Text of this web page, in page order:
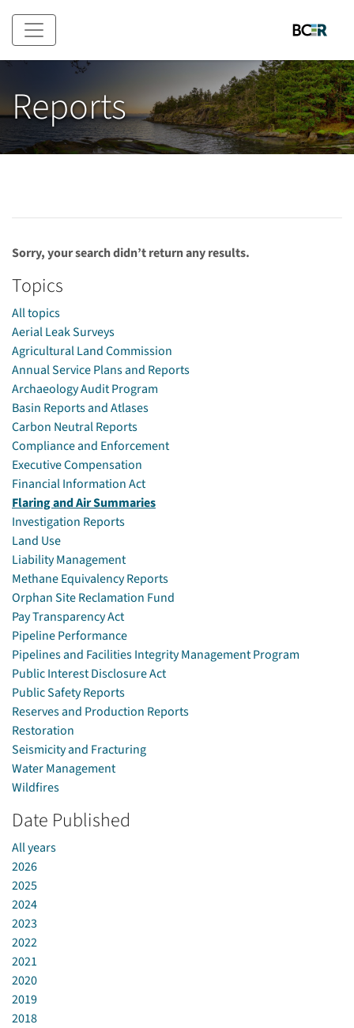
Skip to main content
Reports
Sorry, your search didn’t return any results.
Topics
All topics
Aerial Leak Surveys
Agricultural Land Commission
Annual Service Plans and Reports
Archaeology Audit Program
Basin Reports and Atlases
Carbon Neutral Reports
Compliance and Enforcement
Executive Compensation
Financial Information Act
Flaring and Air Summaries
Investigation Reports
Land Use
Liability Management
Methane Equivalency Reports
Orphan Site Reclamation Fund
Pay Transparency Act
Pipeline Performance
Pipelines and Facilities Integrity Management Program
Public Interest Disclosure Act
Public Safety Reports
Reserves and Production Reports
Restoration
Seismicity and Fracturing
Water Management
Wildfires
Date Published
All years
2026
2025
2024
2023
2022
2021
2020
2019
2018